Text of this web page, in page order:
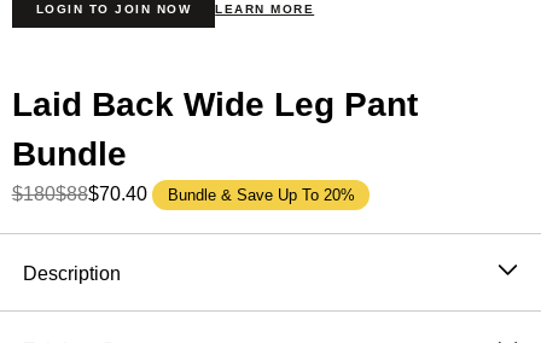
LOGIN TO JOIN NOW LEARN MORE
Laid Back Wide Leg Pant
Bundle
$180$88$70.40 Bundle & Save Up To 20%
Description
Wide leg, lightweight, and built for the moment. The